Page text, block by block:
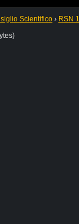
Scientifico › RSN 1